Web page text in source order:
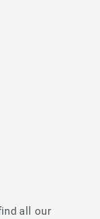
all our